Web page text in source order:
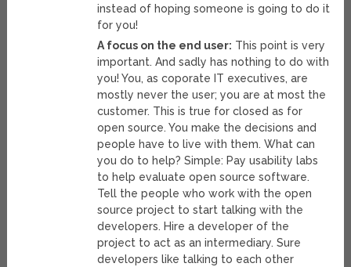
instead of hoping someone is going to do it
for you!
A focus on the end user: This point is very
important. And sadly has nothing to do with
you! You, as coporate IT executives, are
mostly never the user; you are at most the
customer. This is true for closed as for
open source. You make the decisions and
people have to live with them. What can
you do to help? Simple: Pay usability labs
to help evaluate open source software.
Tell the people who work with the open
source project to start talking with the
developers. Hire a developer of the
project to act as an intermediary. Sure
developers like talking to each other